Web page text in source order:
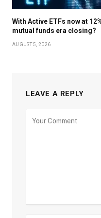
With Active ETFs now at
mutual funds era closing?
AUGUST 5, 2026
LEAVE A REPLY